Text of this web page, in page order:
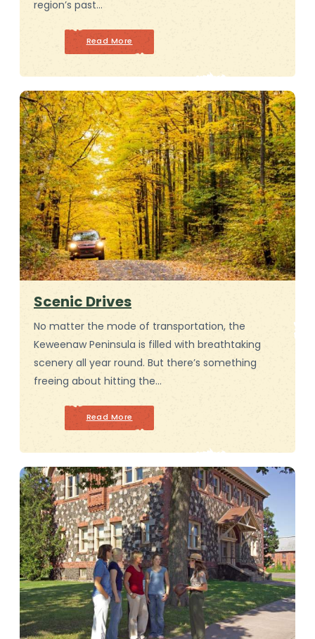
region’s past…
Read More
Scenic Drives
No matter the mode of transportation, the
Keweenaw Peninsula is filled with breathtaking
scenery all year round. But there’s something
freeing about hitting the…
Read More